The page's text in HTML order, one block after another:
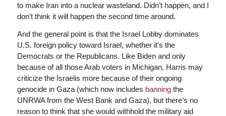
to make Iran into a nuclear wasteland. Didn’t happen, and I
don’t think it will happen the second time around.
And the general point is that the Israel Lobby dominates
U.S. foreign policy toward Israel, whether it’s the
Democrats or the Republicans. Like Biden and only
because of all those Arab voters in Michigan, Harris may
criticize the Israelis more because of their ongoing
genocide in Gaza (which now includes banningthe
UNRWA from the West Bank and Gaza), but there’s no
reason to think that she would withhold the military aid